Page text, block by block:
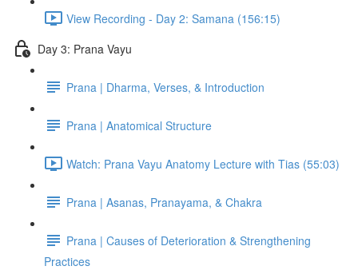
View Recording - Day 2: Samana (156:15)
Day 3: Prana Vayu
Prana | Dharma, Verses, & Introduction
Prana | Anatomical Structure
Watch: Prana Vayu Anatomy Lecture with Tias (55:03)
Prana | Asanas, Pranayama, & Chakra
Prana | Causes of Deterioration & Strengthening
Practices